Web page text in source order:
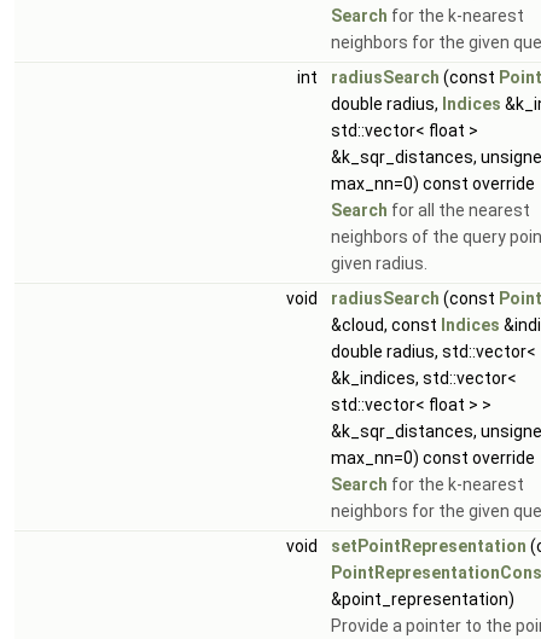
Search for the k-nearest
neighbors for the given
int
radiusSearch (const
double radius, Indices
std::vector< float >
&k_sqr_distances,
max_nn=0) const override
Search for all the nearest
neighbors of the query
given radius.
void
radiusSearch (const
&cloud, const Indices
double radius, std::vector<
&k_indices, std::vector<
std::vector< float > >
&k_sqr_distances,
max_nn=0) const override
Search for the k-nearest
neighbors for the given
void
setPointRepresentation
&point_representation)
Provide a pointer to the